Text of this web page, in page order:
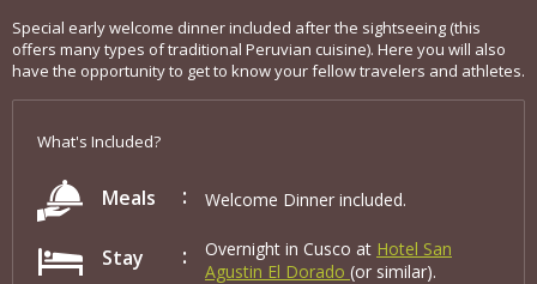
Special early welcome dinner included after the sightseeing (this
offers many types of traditional Peruvian cuisine). Here you will also
have the opportunity to get to know your fellow travelers and athletes.
What's Included?
Meals Welcome Dinner included.
Stay Overnight in Cusco at Hotel San
Agustin El Dorado (or similar).